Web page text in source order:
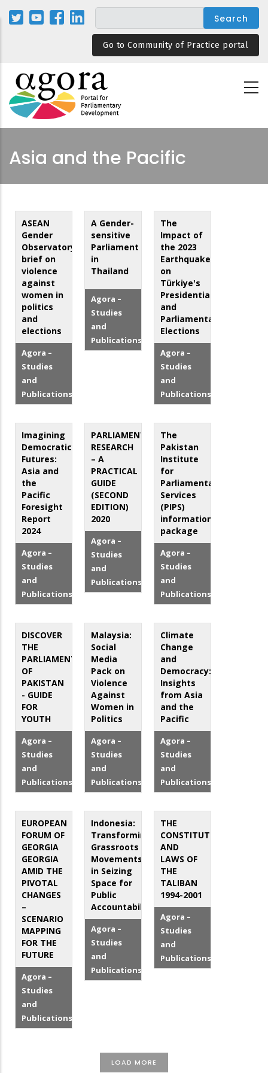
Skip
Go to Community of Practice portal
Asia and the Pacific
ASEAN
Gender
Observatory
brief on
violence
against
women in
politics
and
elections
Agora –
Studies
and
Publications
A Gender-
sensitive
Parliament
in
Thailand
Agora –
Studies
and
Publications
The
Impact of
the 2023
Earthquakes
on
Türkiye's
Presidential
and
Parliamentary
Elections
Agora –
Studies
and
Publications
Imagining
Democratic
Futures:
Asia and
the
Pacific
Foresight
Report
2024
Agora –
Studies
and
Publications
PARLIAMENTARY
RESEARCH
– A
PRACTICAL
GUIDE
(SECOND
EDITION)
2020
Agora –
Studies
and
Publications
The
Pakistan
Institute
for
Parliamentary
Services
(PIPS)
information
package
Agora –
Studies
and
Publications
DISCOVER
THE
PARLIAMENT
OF
PAKISTAN
- GUIDE
FOR
YOUTH
Agora –
Studies
and
Publications
Malaysia:
Social
Media
Pack on
Violence
Against
Women in
Politics
Agora –
Studies
and
Publications
Climate
Change
and
Democracy:
Insights
from Asia
and the
Pacific
Agora –
Studies
and
Publications
EUROPEAN
FORUM OF
GEORGIA
GEORGIA
AMID THE
PIVOTAL
CHANGES
–
SCENARIO
MAPPING
FOR THE
FUTURE
Agora –
Studies
and
Publications
Indonesia:
Transforming
Grassroots
Movements
in Seizing
Space for
Public
Accountability
Agora –
Studies
and
Publications
THE
CONSTITUTION
AND
LAWS OF
THE
TALIBAN
1994-2001
Agora –
Studies
and
Publications
LOAD MORE